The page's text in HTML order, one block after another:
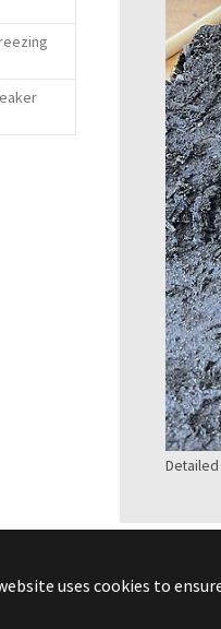
uses cookies to